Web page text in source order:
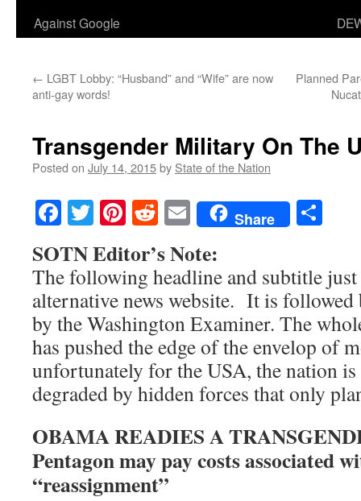
Against Google
← LGBT Lobby: “Husband” and “Wife” are now
anti-gay words!
Planned
Transgender Military On The
Posted on July 14, 2015by State of the Nation
Facebook
TwitterPinterest
RedditEmailShare
SOTN Editor’s Note:
The following headline and subtitle just
alternative news website. It is
by the Washington Examiner. The
has pushed the edge of the envelop of
unfortunately for the USA, the nation
degraded by hidden forces that only
OBAMA READIES A
Pentagon may pay costs associated
“reassignment”